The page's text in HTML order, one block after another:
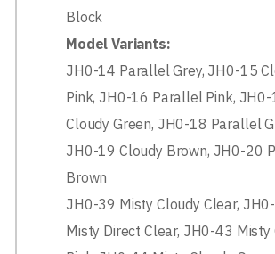
Block
Model Variants:
JH0-14 Parallel Grey, JH0-15
Pink, JH0-16 Parallel Pink,
Cloudy Green, JH0-18 Parallel
JH0-19 Cloudy Brown, JH0-20
Brown
JH0-39 Misty Cloudy Clear,
Misty Direct Clear, JH0-43 Misty